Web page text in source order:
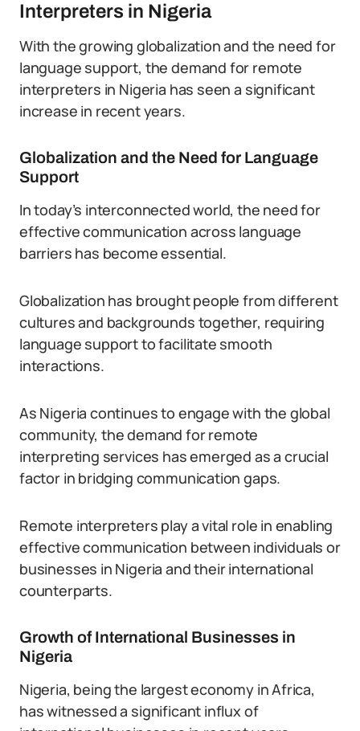
Interpreters in Nigeria
With the growing globalization and the need for
language support, the demand for remote
interpreters in Nigeria has seen a significant
increase in recent years.
Globalization and the Need for Language
Support
In today’s interconnected world, the need for
effective communication across language
barriers has become essential.
Globalization has brought people from different
cultures and backgrounds together, requiring
language support to facilitate smooth
interactions.
As Nigeria continues to engage with the global
community, the demand for remote
interpreting services has emerged as a crucial
factor in bridging communication gaps.
Remote interpreters play a vital role in enabling
effective communication between individuals or
businesses in Nigeria and their international
counterparts.
Growth of International Businesses in
Nigeria
Nigeria, being the largest economy in Africa,
has witnessed a significant influx of